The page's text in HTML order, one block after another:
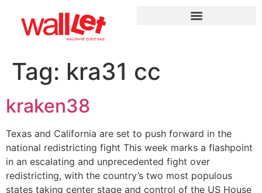
Tag: kra31 cc
kraken38
Texas and California are set to push forward in the
national redistricting fight This week marks a flashpoint
in an escalating and unprecedented fight over
redistricting, with the country’s two most populous
states taking center stage and control of the US House